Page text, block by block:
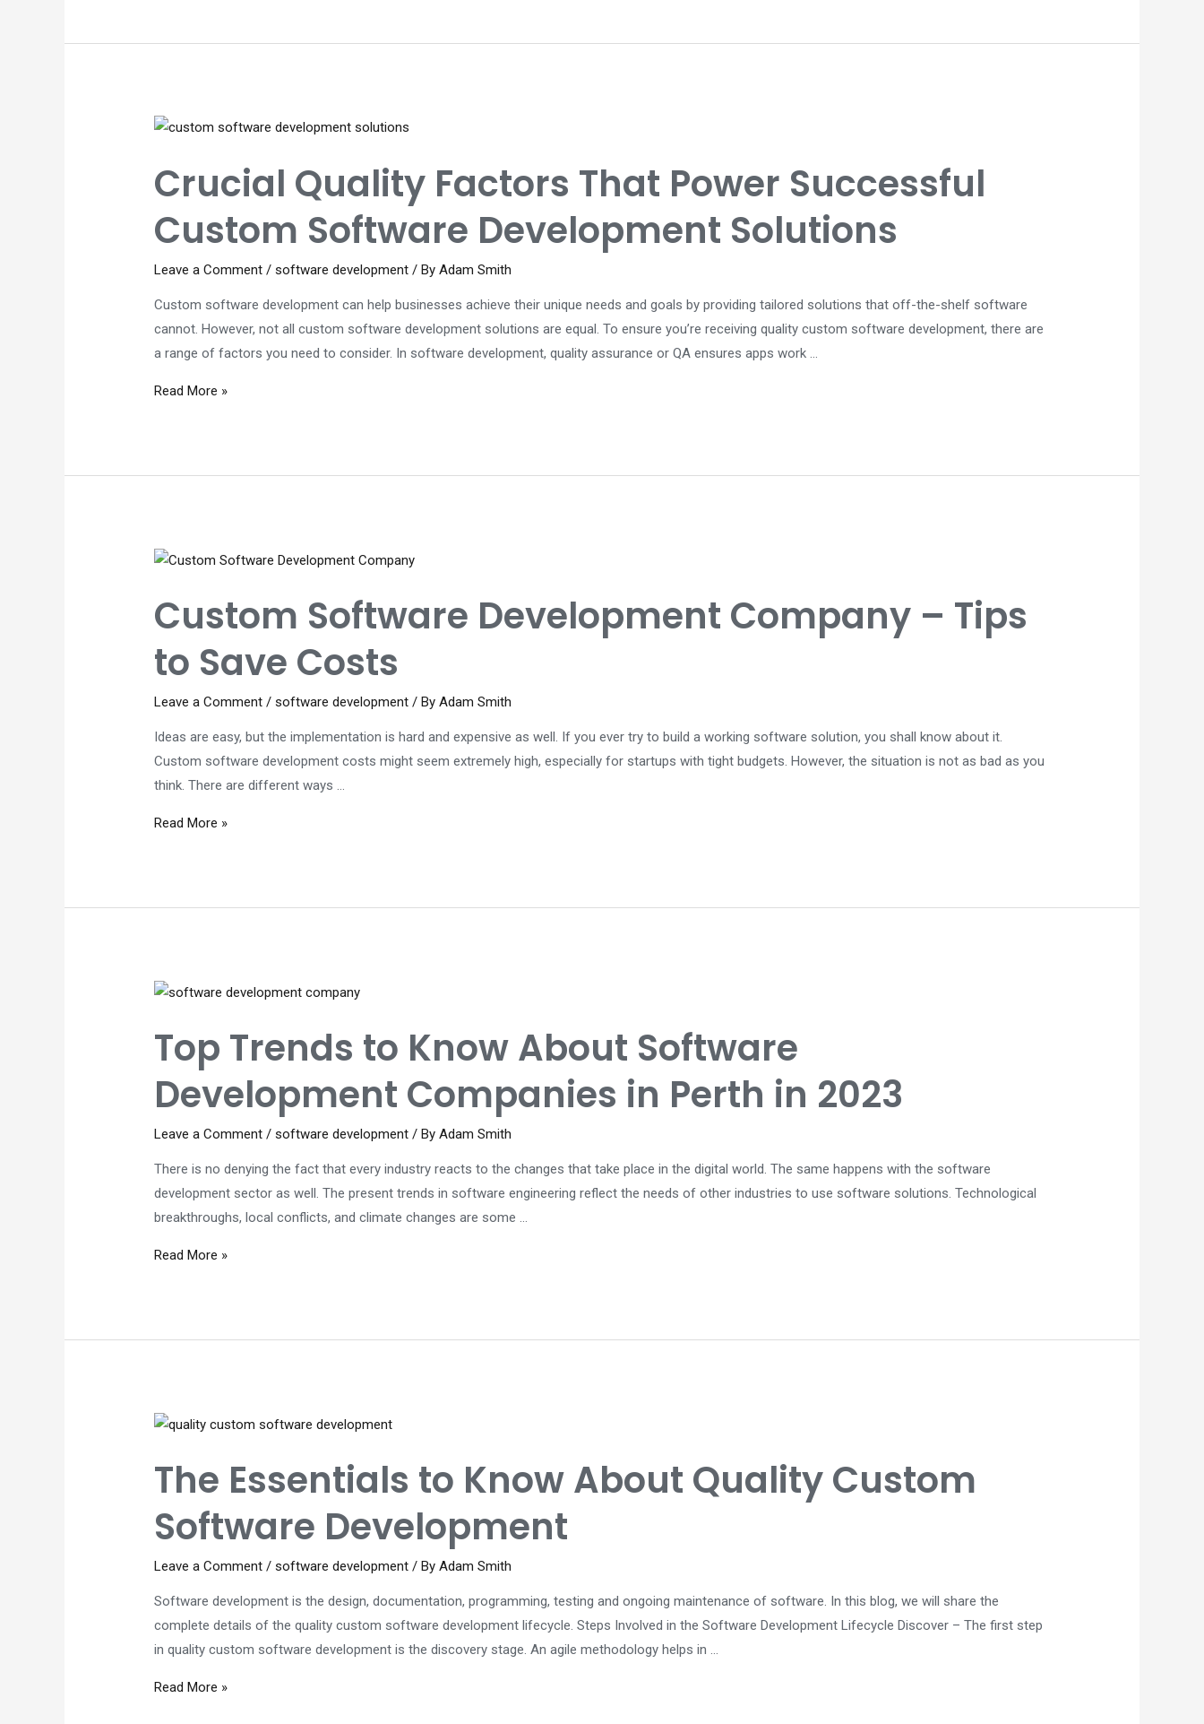
About
Modernization
Crucial Quality Factors That Power Successful
Custom Software Development Solutions
Leave a Comment /software development / ByAdam Smith
Custom software development can help businesses achieve their unique needs and goals by providing tailored solutions that off-the-shelf software
cannot. However, not all custom software development solutions are equal. To ensure you’re receiving quality custom software development, there are
a range of factors you need to consider. In software development, quality assurance or QA ensures apps work …
Crucial
Software
Solutions
Read More »
Custom Software Development Company – Tips
to Save Costs
Leave a Comment /software development / ByAdam Smith
Ideas are easy, but the implementation is hard and expensive as well. If you ever try to build a working software solution, you shall know about it.
Custom software development costs might seem extremely high, especially for startups with tight budgets. However, the situation is not as bad as you
think. There are different ways …
Custom
Save
Read More »
Top Trends to Know About Software
Development Companies in Perth in 2023
Leave a Comment /software development / ByAdam Smith
There is no denying the fact that every industry reacts to the changes that take place in the digital world. The same happens with the software
development sector as well. The present trends in software engineering reflect the needs of other industries to use software solutions. Technological
breakthroughs, local conflicts, and climate changes are some …
Top
Companies
Perth
in
2023
Read More »
The Essentials to Know About Quality Custom
Software Development
Leave a Comment /software development / ByAdam Smith
Software development is the design, documentation, programming, testing and ongoing maintenance of software. In this blog, we will share the
complete details of the quality custom software development lifecycle. Steps Involved in the Software Development Lifecycle Discover – The first step
in quality custom software development is the discovery stage. An agile methodology helps in …
The
Read More »